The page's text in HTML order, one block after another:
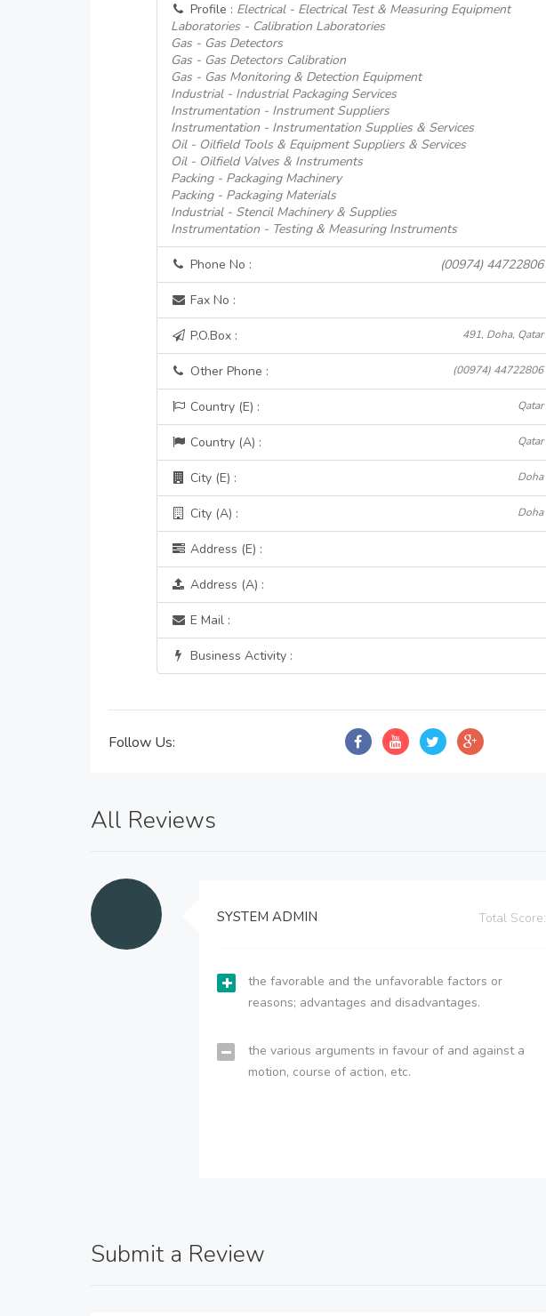
Profile : Electrical - Electrical Test & Measuring Equipment
Laboratories - Calibration Laboratories
Gas - Gas Detectors
Gas - Gas Detectors Calibration
Gas - Gas Monitoring & Detection Equipment
Industrial - Industrial Packaging Services
Instrumentation - Instrument Suppliers
Instrumentation - Instrumentation Supplies & Services
Oil - Oilfield Tools & Equipment Suppliers & Services
Oil - Oilfield Valves & Instruments
Packing - Packaging Machinery
Packing - Packaging Materials
Industrial - Stencil Machinery & Supplies
Instrumentation - Testing & Measuring Instruments
Phone No : (00974) 44722806
Fax No :
P.O.Box : 491, Doha, Qatar
Other Phone : (00974) 44722806
Country (E) : Qatar
Country (A) : Qatar
City (E) : Doha
City (A) : Doha
Address (E) :
Address (A) :
E Mail :
Business Activity :
Follow Us:
All Reviews
SYSTEM ADMIN Total Score:
the favorable and the unfavorable factors or
reasons; advantages and disadvantages.
the various arguments in favour of and against a
motion, course of action, etc.
Submit a Review